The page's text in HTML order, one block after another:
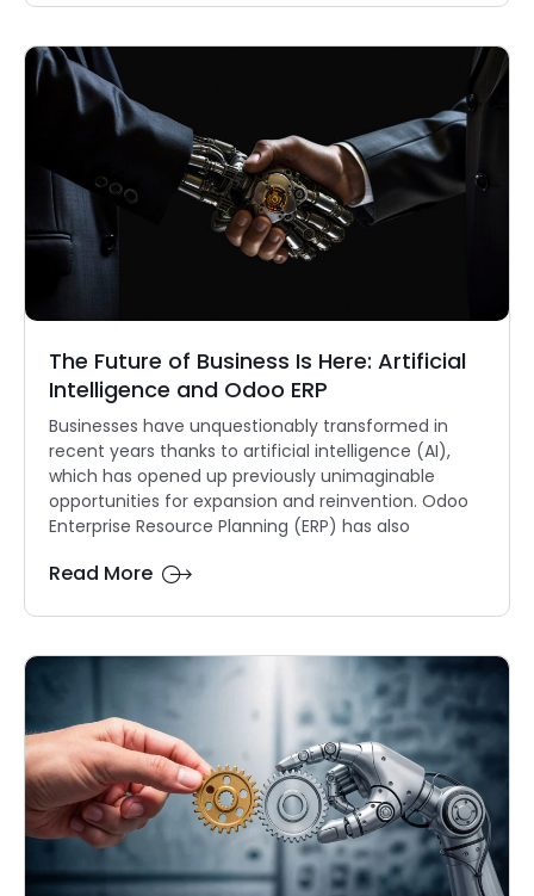
The Future of Business Is Here: Artificial
Intelligence and Odoo ERP
Businesses have unquestionably transformed in
recent years thanks to artificial intelligence (AI),
which has opened up previously unimaginable
opportunities for expansion and reinvention. Odoo
Enterprise Resource Planning (ERP) has also
Read More